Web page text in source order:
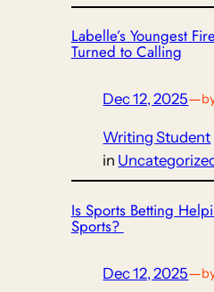
Labelle’s Youngest
Turned to Calling
Dec 12, 2025—
Writing Student
in
Is Sports Betting
Sports?
Dec 12, 2025—